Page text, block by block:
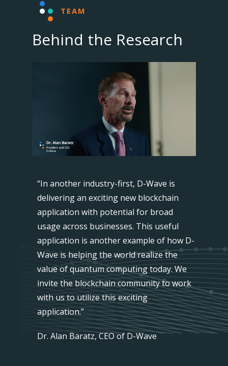
TEAM
Behind the Research
“In another industry-first, D-Wave is
delivering an exciting new blockchain
application with potential for broad
usage across businesses. This useful
application is another example of how D-
Wave is helping the world realize the
value of quantum computing today. We
invite the blockchain community to work
with us to utilize this exciting
application.”
Dr. Alan Baratz, CEO of D-Wave